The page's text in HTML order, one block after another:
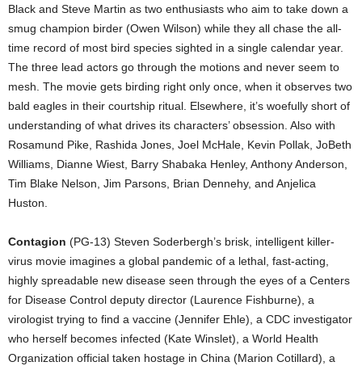
Black and Steve Martin as two enthusiasts who aim to take down a
smug champion birder (Owen Wilson) while they all chase the all-
time record of most bird species sighted in a single calendar year.
The three lead actors go through the motions and never seem to
mesh. The movie gets birding right only once, when it observes two
bald eagles in their courtship ritual. Elsewhere, it’s woefully short of
understanding of what drives its characters’ obsession. Also with
Rosamund Pike, Rashida Jones, Joel McHale, Kevin Pollak, JoBeth
Williams, Dianne Wiest, Barry Shabaka Henley, Anthony Anderson,
Tim Blake Nelson, Jim Parsons, Brian Dennehy, and Anjelica
Huston.
Contagion (PG-13) Steven Soderbergh’s brisk, intelligent killer-
virus movie imagines a global pandemic of a lethal, fast-acting,
highly spreadable new disease seen through the eyes of a Centers
for Disease Control deputy director (Laurence Fishburne), a
virologist trying to find a vaccine (Jennifer Ehle), a CDC investigator
who herself becomes infected (Kate Winslet), a World Health
Organization official taken hostage in China (Marion Cotillard), a